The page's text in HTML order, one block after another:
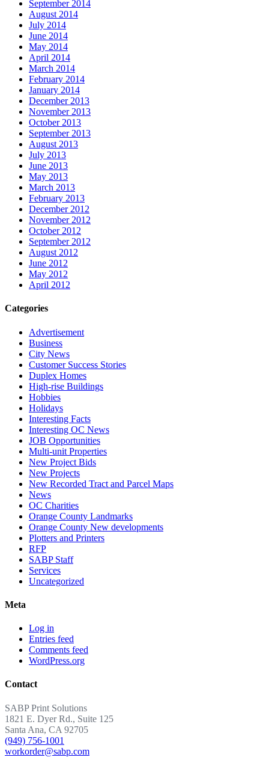
September 2014
August 2014
July 2014
June 2014
May 2014
April 2014
March 2014
February 2014
January 2014
December 2013
November 2013
October 2013
September 2013
August 2013
July 2013
June 2013
May 2013
March 2013
February 2013
December 2012
November 2012
October 2012
September 2012
August 2012
June 2012
May 2012
April 2012
Categories
Advertisement
Business
City News
Customer Success Stories
Duplex Homes
High-rise Buildings
Hobbies
Holidays
Interesting Facts
Interesting OC News
JOB Opportunities
Multi-unit Properties
New Project Bids
New Projects
New Recorded Tract and Parcel Maps
News
OC Charities
Orange County Landmarks
Orange County New developments
Plotters and Printers
RFP
SABP Staff
Services
Uncategorized
Meta
Log in
Entries feed
Comments feed
WordPress.org
Contact
SABP Print Solutions
1821 E. Dyer Rd., Suite 125
Santa Ana, CA 92705
(949) 756-1001
workorder@sabp.com